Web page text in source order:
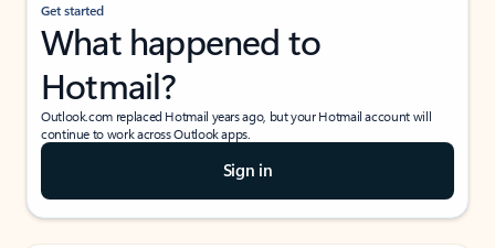
Get started
What happened to
Hotmail?
Outlook.com replaced Hotmail years ago, but your Hotmail account will
continue to work across Outlook apps.
Sign in